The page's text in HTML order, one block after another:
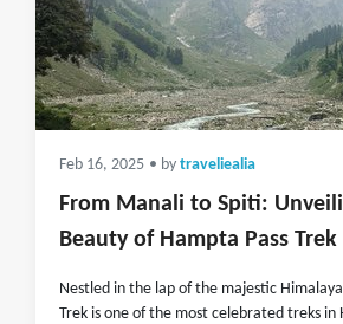
Feb 16, 2025 • by traveliealia
From Manali to Spiti:
Beauty of Hampta Pass Trek
Nestled in the lap of the majestic
Trek is one of the most celebrated treks in